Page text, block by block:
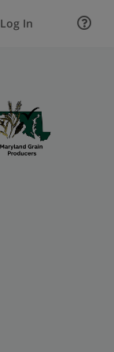
Log In